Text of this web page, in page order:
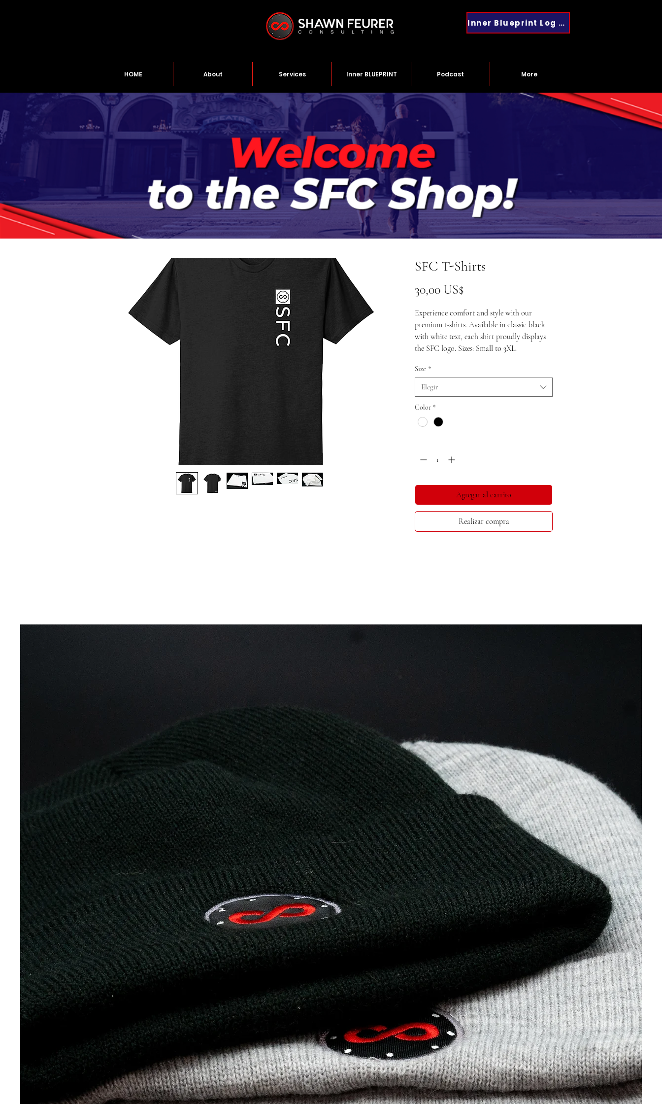
Inner Blueprint Log In
HOME About Services Inner BLUEPRINT Podcast More
SFC T-Shirts
30,00 US$
Experience comfort and style with our
premium t-shirts. Available in classic black
with white text, each shirt proudly displays
the SFC logo. Sizes: Small to 3XL.
Size *
Elegir
Color *
Agregar al carrito
Realizar compra